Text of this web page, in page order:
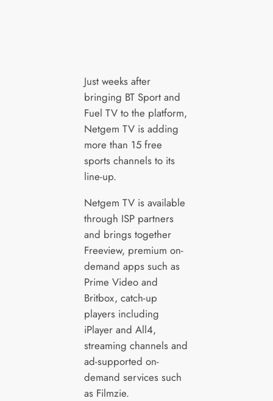
Just weeks after
bringing BT Sport and
Fuel TV to the platform,
Netgem TV is adding
more than 15 free
sports channels to its
line-up.
Netgem TV is available
through ISP partners
and brings together
Freeview, premium on-
demand apps such as
Prime Video and
Britbox, catch-up
players including
iPlayer and All4,
streaming channels and
ad-supported on-
demand services such
as Filmzie.